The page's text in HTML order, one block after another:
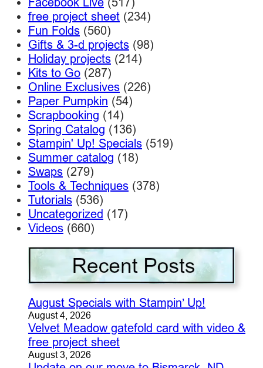
free project sheet (234)
Fun Folds (560)
Gifts & 3-d projects (98)
Holiday projects (214)
Kits to Go (287)
Online Exclusives (226)
Paper Pumpkin (54)
Scrapbooking (14)
Spring Catalog (136)
Stampin' Up! Specials (519)
Summer catalog (18)
Swaps (279)
Tools & Techniques (378)
Tutorials (536)
Uncategorized (17)
Videos (660)
August Specials with Stampin’ Up!
August 4, 2026
Velvet Meadow gatefold card with video &
free project sheet
August 3, 2026